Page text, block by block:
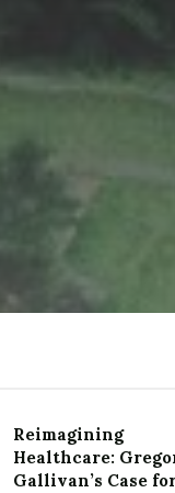
Reimagining
Healthcare:
Gallivan’s Case